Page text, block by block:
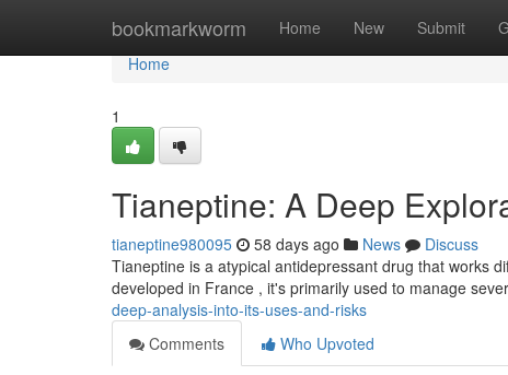
bookmarkworm Home New Submit
Home
Home
1
Tianeptine: A Deep
tianeptine980095 58 days ago News
Discuss
Tianeptine is a atypical antidepressant drug that works
developed in France , it's primarily used to manage
deep-analysis-into-its-uses-and-risks
Comments
Who Upvoted